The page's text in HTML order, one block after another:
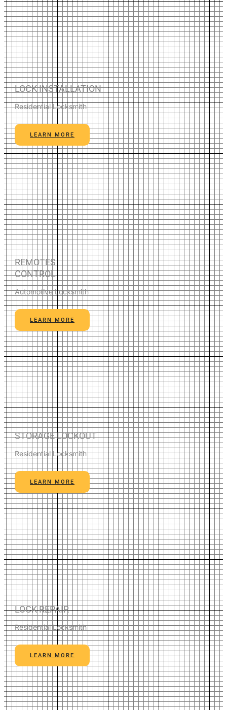
LOCK INSTALLATION
Residential Locksmith
LEARN MORE
REMOTES
CONTROL
Automotive Locksmith
LEARN MORE
STORAGE LOCKOUT
Residential Locksmith
LEARN MORE
LOCK REPAIR
Residential Locksmith
LEARN MORE